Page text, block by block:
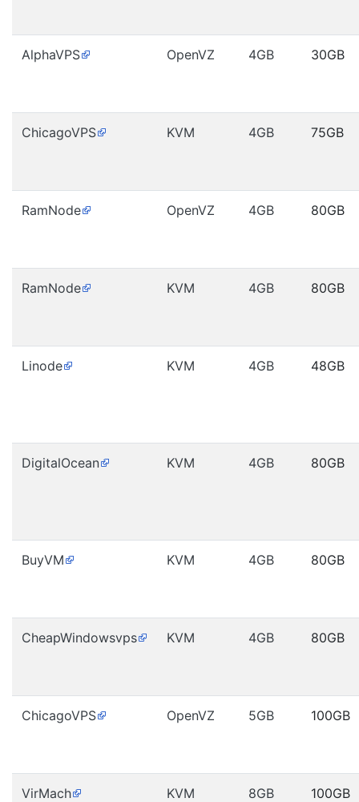
AlphaVPS OpenVZ 4GB 30GB
ChicagoVPS KVM 4GB 75GB
RamNode OpenVZ 4GB 80GB
RamNode KVM 4GB 80GB
Linode KVM 4GB 48GB
DigitalOcean KVM 4GB 80GB
BuyVM KVM 4GB 80GB
CheapWindowsvps KVM 4GB 80GB
ChicagoVPS OpenVZ 5GB 100GB
VirMach KVM 8GB 100GB